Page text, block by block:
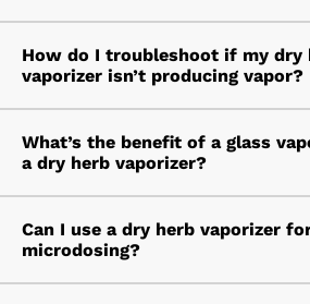
How do I troubleshoot if my dry
vaporizer isn’t producing vapor?
What’s the benefit of a glass
a dry herb vaporizer?
Can I use a dry herb vaporizer
microdosing?